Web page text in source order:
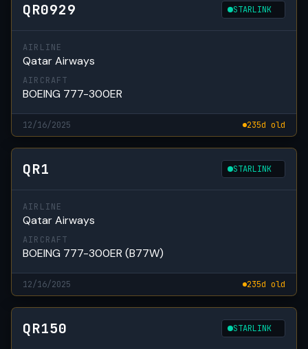
QR0929 STARLINK
AIRLINE
Qatar Airways
AIRCRAFT
BOEING 777-300ER
12/16/2025 235d old
QR1 STARLINK
AIRLINE
Qatar Airways
AIRCRAFT
BOEING 777-300ER (B77W)
12/16/2025 235d old
QR150 STARLINK